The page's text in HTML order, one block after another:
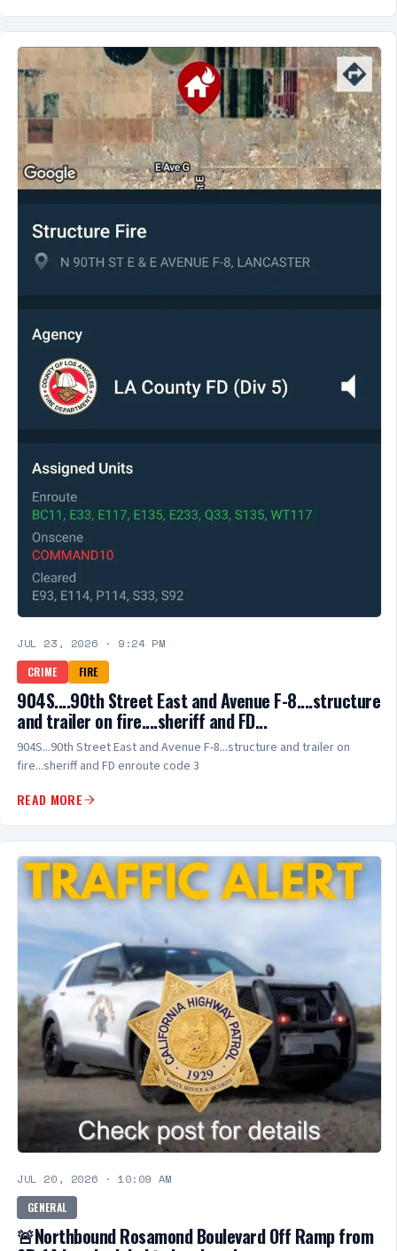
JUL 23, 2026 · 9:24 PM
CRIME
FIRE
904S....90th Street East and Avenue F-8....structure
and trailer on fire....sheriff and FD...
904S...90th Street East and Avenue F-8...structure and trailer on
fire...sheriff and FD enroute code 3
READ MORE
JUL 20, 2026 ·10:09 AM
GENERAL
🚨Northbound Rosamond Boulevard Off Ramp from